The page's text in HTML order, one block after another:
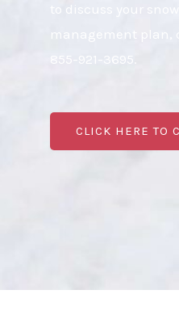
to discuss your
management plan,
855-921-3695.
CLICK HERE TO